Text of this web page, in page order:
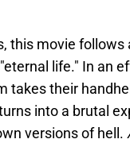
this movie
life." In an
takes their
into a brutal
versions of hell.